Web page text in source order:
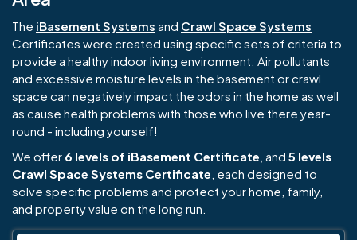
The iBasement Systems and Crawl Space Systems
Certificates were created using specific sets of criteria to
provide a healthy indoor living environment. Air pollutants
and excessive moisture levels in the basement or crawl
space can negatively impact the odors in the home as well
as cause health problems with those who live there year-
round - including yourself!
We offer 6 levels of iBasement Certificate , and 5 levels
Crawl Space Systems Certificate , each designed to
solve specific problems and protect your home, family,
and property value on the long run.